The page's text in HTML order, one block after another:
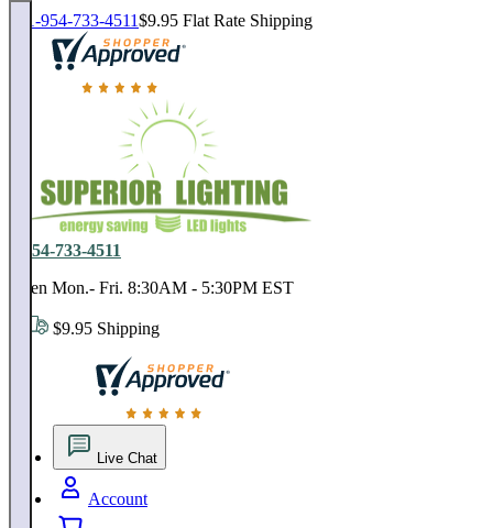
1-954-733-4511$9.95 Flat Rate Shipping
18,000 positive reviews. In business since 1978
1-954-733-4511
Open Mon.- Fri. 8:30AM - 5:30PM EST
$9.95 Shipping
18,000 positive reviews. In business since 1978
Live Chat
Account